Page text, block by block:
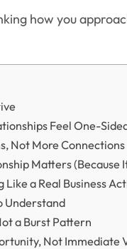
how you
Feel One-
Not More Connections
Matters (Because
a Real Business
Understand
a Burst Pattern
Not Immediate